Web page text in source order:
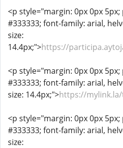
<p style="margin: 0px 0px
#333333; font-family: arial,
size:
14.4px;">https://
<p style="margin: 0px 0px
#333333; font-family: arial,
size: 14.4px;">https://
<p style="margin: 0px 0px
#333333; font-family: arial,
size: